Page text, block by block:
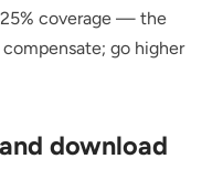
coverage — the
go higher
download